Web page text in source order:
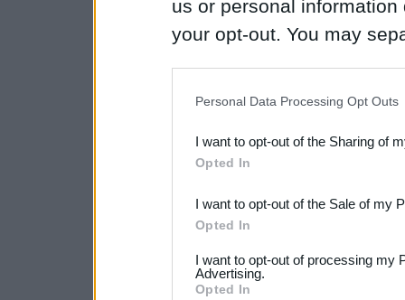
us or personal
your opt-out. You may
Downstream Participants
third parties.
Please note that this
not limited to your visit or
Personal Data Processing Opt Outs
I want to opt-out of the Sharing of
Opted In
I want to opt-out of the Sale of my
Opted In
I want to opt-out of processing my
Advertising.
Opted In